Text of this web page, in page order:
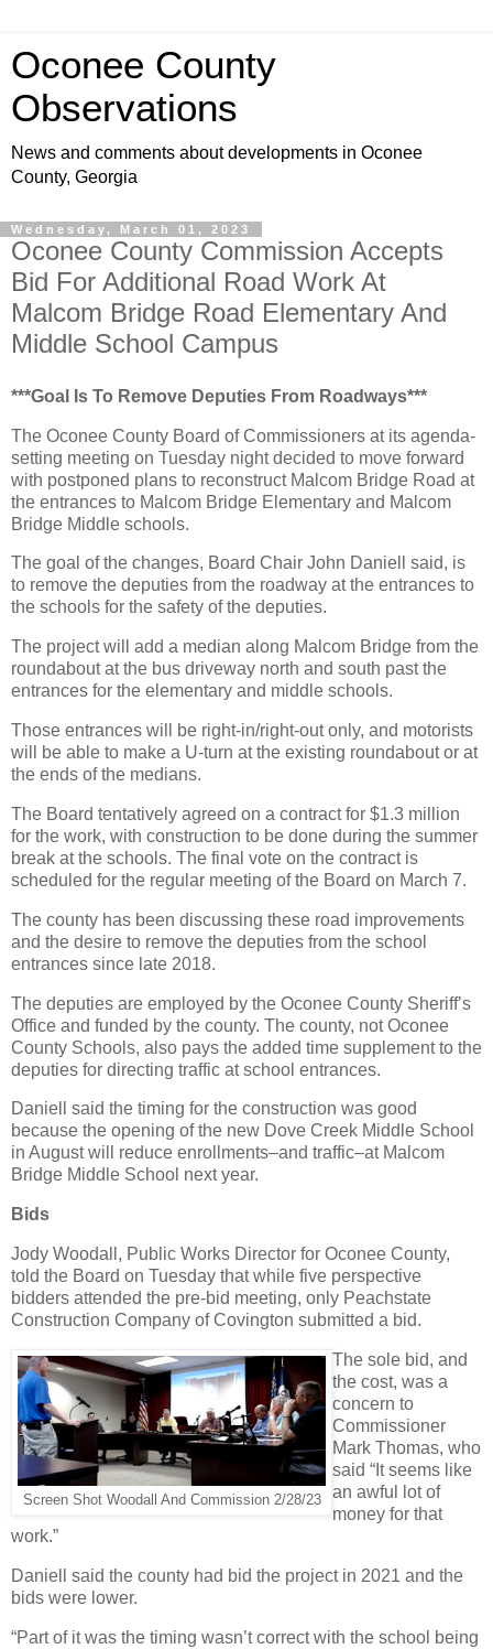
Oconee County
Observations
News and comments about developments in Oconee
County, Georgia
Wednesday, March 01, 2023
Oconee County Commission Accepts
Bid For Additional Road Work At
Malcom Bridge Road Elementary And
Middle School Campus
***Goal Is To Remove Deputies From Roadways***
The Oconee County Board of Commissioners at its agenda-
setting meeting on Tuesday night decided to move forward
with postponed plans to reconstruct Malcom Bridge Road at
the entrances to Malcom Bridge Elementary and Malcom
Bridge Middle schools.
The goal of the changes, Board Chair John Daniell said, is
to remove the deputies from the roadway at the entrances to
the schools for the safety of the deputies.
The project will add a median along Malcom Bridge from the
roundabout at the bus driveway north and south past the
entrances for the elementary and middle schools.
Those entrances will be right-in/right-out only, and motorists
will be able to make a U-turn at the existing roundabout or at
the ends of the medians.
The Board tentatively agreed on a contract for $1.3 million
for the work, with construction to be done during the summer
break at the schools. The final vote on the contract is
scheduled for the regular meeting of the Board on March 7.
The county has been discussing these road improvements
and the desire to remove the deputies from the school
entrances since late 2018.
The deputies are employed by the Oconee County Sheriff’s
Office and funded by the county. The county, not Oconee
County Schools, also pays the added time supplement to the
deputies for directing traffic at school entrances.
Daniell said the timing for the construction was good
because the opening of the new Dove Creek Middle School
in August will reduce enrollments–and traffic–at Malcom
Bridge Middle School next year.
Bids
Jody Woodall, Public Works Director for Oconee County,
told the Board on Tuesday that while five perspective
bidders attended the pre-bid meeting, only Peachstate
Construction Company of Covington submitted a bid.
Screen Shot Woodall And Commission 2/28/23
The sole bid, and
the cost, was a
concern to
Commissioner
Mark Thomas, who
said “It seems like
an awful lot of
money for that
work.”
Daniell said the county had bid the project in 2021 and the
bids were lower.
“Part of it was the timing wasn’t correct with the school being